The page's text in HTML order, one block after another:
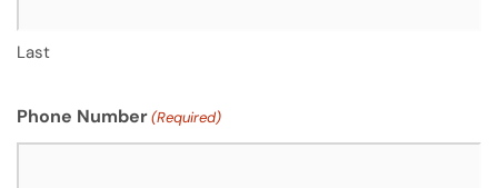
Last
Phone Number(Required)